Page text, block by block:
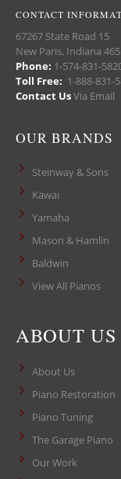
CONTACT
67267 State Road 15
New Paris, Indiana
Phone: 1-574-831-
Toll Free: 1-888-831-
Contact UsVia Email
OUR BRANDS
Steinway & Sons
Kawai
Yamaha
Mason & Hamlin
Baldwin
View All Pianos
ABOUT US
About Us
Piano Restoration
Piano Tuning
The Garage Piano
Our Work